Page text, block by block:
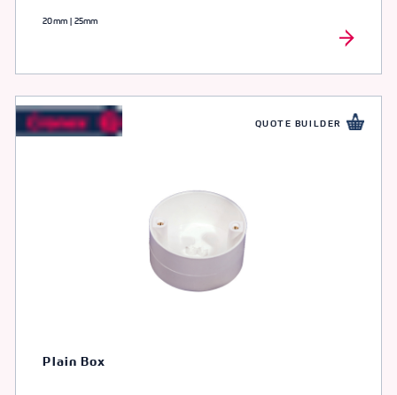
20mm | 25mm
QUOTE BUILDER
Plain Box